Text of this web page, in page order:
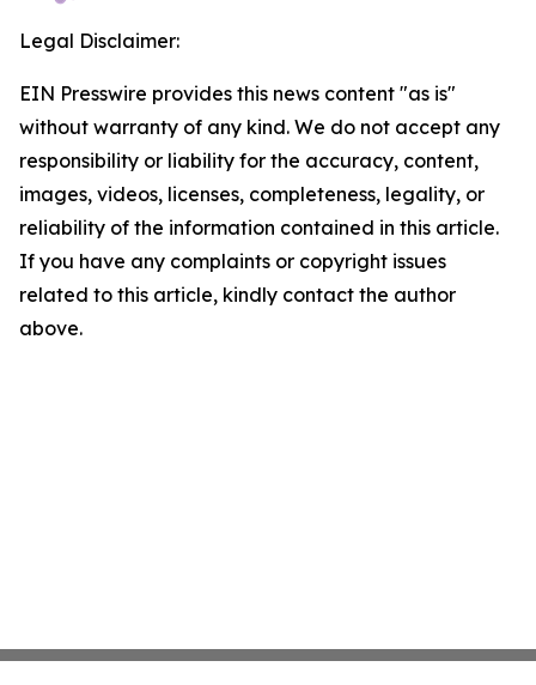
Legal Disclaimer:
EIN Presswire provides this news content "as is"
without warranty of any kind. We do not accept any
responsibility or liability for the accuracy, content,
images, videos, licenses, completeness, legality, or
reliability of the information contained in this article.
If you have any complaints or copyright issues
related to this article, kindly contact the author
above.